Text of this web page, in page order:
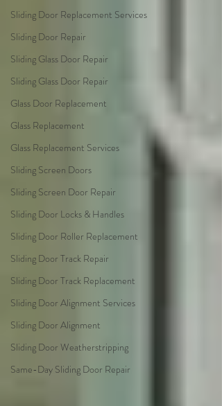
Sliding Door Replacement Services
Sliding Door Repair
Sliding Glass Door Repair
Sliding Glass Door Repair
Glass Door Replacement
Glass Replacement
Glass Replacement Services
Sliding Screen Doors
Sliding Screen Door Repair
Sliding Door Locks & Handles
Sliding Door Roller Replacement
Sliding Door Track Repair
Sliding Door Track Replacement
Sliding Door Alignment Services
Sliding Door Alignment
Sliding Door Weatherstripping
Same-Day Sliding Door Repair